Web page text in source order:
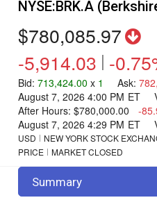
NYSE:BRK.A
$780,085.97
-5,914.03 | -
Bid: 713,424.00 x 1 Ask:
August 7, 2026 4:00 PM ET
After Hours: $780,000.00 -
August 7, 2026 4:29 PM ET
USD NEW YORK STOCK
PRICE
MARKET CLOSED
Summary